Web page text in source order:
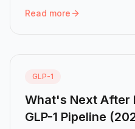
Read more
Read more: Cagrilintide:
GLP-1
What's Next After
GLP-1 Pipeline